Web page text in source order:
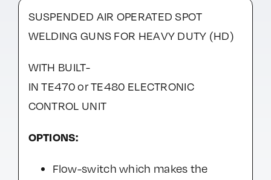
SUSPENDED AIR OPERATED SPOT
WELDING GUNS FOR HEAVY DUTY (HD)
WITH BUILT-
IN TE470 or TE480 ELECTRONIC
CONTROL UNIT
OPTIONS:
Flow-switch which makes the